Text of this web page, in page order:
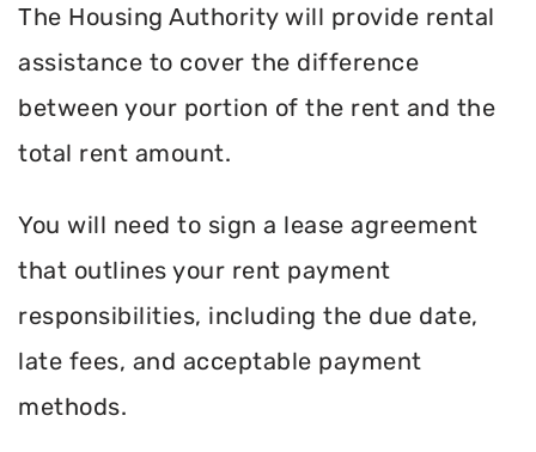
The Housing Authority will provide rental
assistance to cover the difference
between your portion of the rent and the
total rent amount.
You will need to sign a lease agreement
that outlines your rent payment
responsibilities, including the due date,
late fees, and acceptable payment
methods.